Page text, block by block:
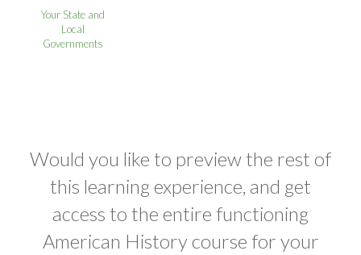
Your State and
Local
Governments
Would you like to preview the rest of
this learning experience, and get
access to the entire functioning
American History course for your